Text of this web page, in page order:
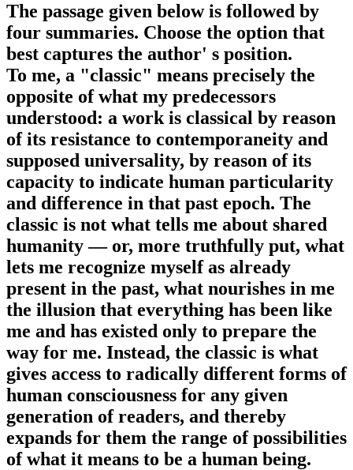
The passage given below is followed by
four summaries. Choose the option that
best captures the author' s position.
To me, a "classic" means precisely the
opposite of what my predecessors
understood: a work is classical by reason
of its resistance to contemporaneity and
supposed universality, by reason of its
capacity to indicate human particularity
and difference in that past epoch. The
classic is not what tells me about shared
humanity — or, more truthfully put, what
lets me recognize myself as already
present in the past, what nourishes in me
the illusion that everything has been like
me and has existed only to prepare the
way for me. Instead, the classic is what
gives access to radically different forms of
human consciousness for any given
generation of readers, and thereby
expands for them the range of possibilities
of what it means to be a human being.